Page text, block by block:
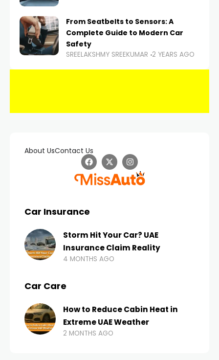
From Seatbelts to Sensors: A
Complete Guide to Modern Car
Safety
SREELAKSHMY SREEKUMAR 2 YEARS AGO
About UsContact Us
Car Insurance
Storm Hit Your Car? UAE
Insurance Claim Reality
4 MONTHS AGO
Car Care
How to Reduce Cabin Heat in
Extreme UAE Weather
2 MONTHS AGO